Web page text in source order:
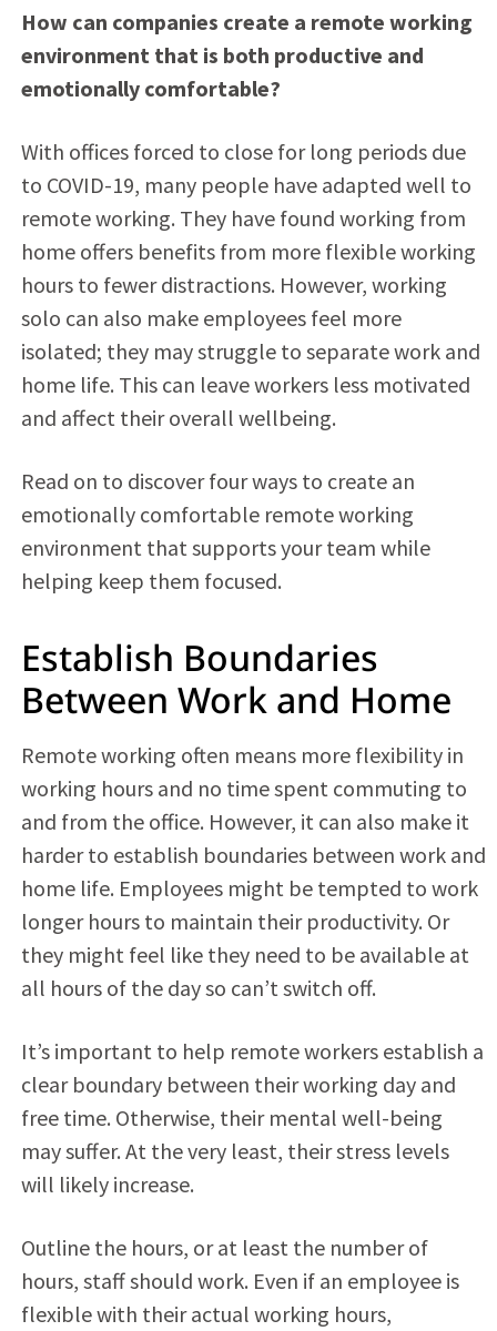
How can companies create a remote working
environment that is both productive and
emotionally comfortable?
With offices forced to close for long periods due
to COVID-19, many people have adapted well to
remote working. They have found working from
home offers benefits from more flexible working
hours to fewer distractions. However, working
solo can also make employees feel more
isolated; they may struggle to separate work and
home life. This can leave workers less motivated
and affect their overall wellbeing.
Read on to discover four ways to create an
emotionally comfortable remote working
environment that supports your team while
helping keep them focused.
Establish Boundaries
Between Work and Home
Remote working often means more flexibility in
working hours and no time spent commuting to
and from the office. However, it can also make it
harder to establish boundaries between work and
home life. Employees might be tempted to work
longer hours to maintain their productivity. Or
they might feel like they need to be available at
all hours of the day so can’t switch off.
It’s important to help remote workers establish a
clear boundary between their working day and
free time. Otherwise, their mental well-being
may suffer. At the very least, their stress levels
will likely increase.
Outline the hours, or at least the number of
hours, staff should work. Even if an employee is
flexible with their actual working hours,